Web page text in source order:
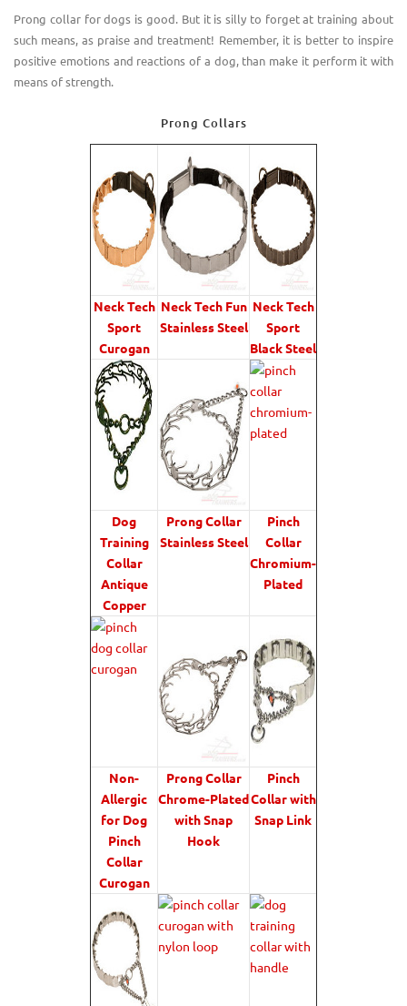
Prong collar for dogs is good. But it is silly to forget at training about
such means, as praise and treatment! Remember, it is better to inspire
positive emotions and reactions of a dog, than make it perform it with
means of strength.
Prong Collars
Neck Tech
Sport
Curogan
Neck Tech Fun
Stainless Steel
Neck Tech
Sport
Black Steel
Dog
Training
Collar
Antique
Copper
Prong Collar
Stainless Steel
Pinch
Collar
Chromium-
Plated
Non-
Allergic
for Dog
Pinch
Collar
Curogan
Prong Collar
Chrome-Plated
with Snap
Hook
Pinch
Collar with
Snap Link